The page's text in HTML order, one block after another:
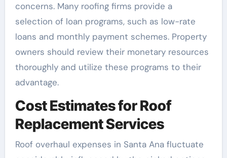
concerns. Many roofing firms provide a
selection of loan programs, such as low-rate
loans and monthly payment schemes. Property
owners should review their monetary resources
thoroughly and utilize these programs to their
advantage.
Cost Estimates for Roof
Replacement Services
Roof overhaul expenses in Santa Ana fluctuate